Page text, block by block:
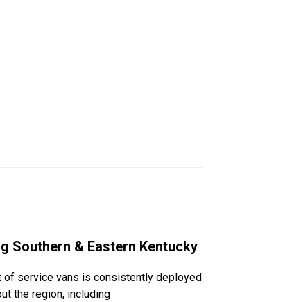
Southern & Eastern Kentucky
of service vans is consistently deployed
the region, including